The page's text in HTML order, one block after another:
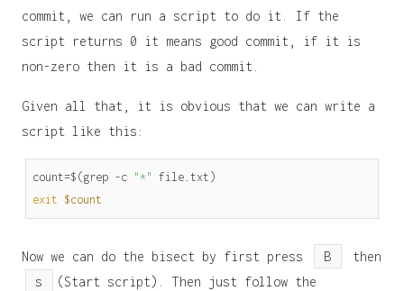
commit, we can run a script to do it. If the
script returns 0 it means good commit, if it is
non-zero then it is a bad commit.
Given all that, it is obvious that we can write a
script like this:
count=$( grep -c "*" file.txt )
exit $count
Now we can do the bisect by first press B
then
s
(Start script). Then just follow the